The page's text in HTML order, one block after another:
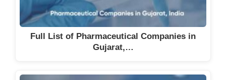
Tidal Laboratories Pvt Ltd
TIL Healthcare Pvt Ltd
Triton Health Care Pvt. Ltd
TTK Healthcare Ltd
Full List of Pharmaceutical Companies in
Gujarat,…